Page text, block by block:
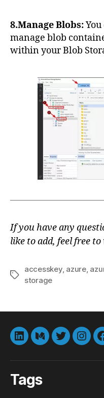
8.Manage Blobs:
manage blob
within your Blob
If you have any
like to add, feel free
Tags
accesskey, azure,
storage
LinkedInMediumTwitter
Tags